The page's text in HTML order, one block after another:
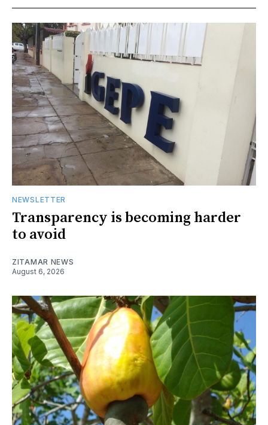
NEWSLETTER
Transparency is becoming harder
to avoid
ZITAMAR NEWS
August 6, 2026